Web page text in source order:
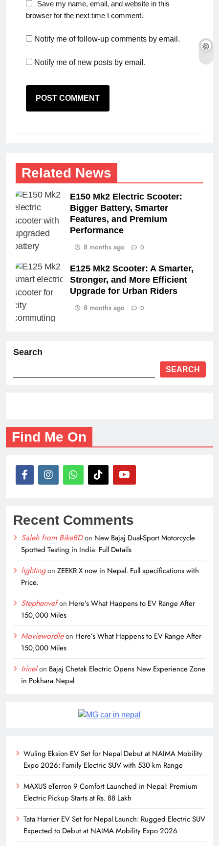
Save my name, email, and website in this
browser for the next time I comment.
Notify me of follow-up comments by email.
Notify me of new posts by email.
Related News
E150 Mk2 Electric Scooter:
Bigger Battery, Smarter
Features, and Premium
Performance
8 months ago
0
E125 Mk2 Scooter: A Smarter,
Stronger, and More Efficient
Upgrade for Urban Riders
8 months ago
0
Search
SEARCH
Find Me On
Recent Comments
Saleh from BikeBDon New Bajaj Dual-Sport Motorcycle
Spotted Testing in India: Full Details
lightingon ZEEKR X now in Nepal. Full specifications with
Price.
Stephenvefon Here’s What Happens to EV Range After
150,000 Miles
Moviewordleon Here’s What Happens to EV Range After
150,000 Miles
Irinelon Bajaj Chetak Electric Opens New Experience Zone
in Pokhara Nepal
Wuling Eksion EV Set for Nepal Debut at NAIMA Mobility
Expo 2026: Family Electric SUV with 530 km Range
MAXUS eTerron 9 Comfort Launched in Nepal: Premium
Electric Pickup Starts at Rs. 88 Lakh
Tata Harrier EV Set for Nepal Launch: Rugged Electric SUV
Expected to Debut at NAIMA Mobility Expo 2026